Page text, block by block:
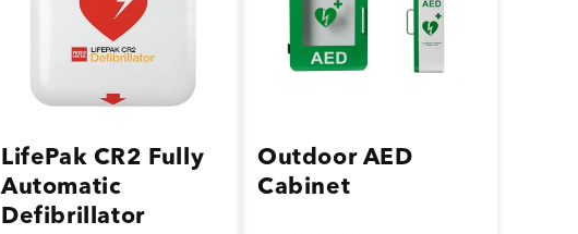
LifePak CR2 Fully
Automatic
Defibrillator
Outdoor AED
Cabinet